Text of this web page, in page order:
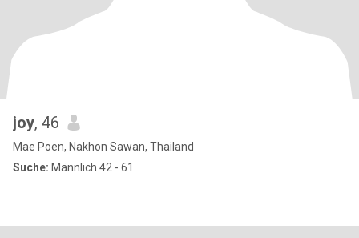
joy, 46
Mae Poen, Nakhon Sawan, Thailand
Suche: Männlich 42 - 61